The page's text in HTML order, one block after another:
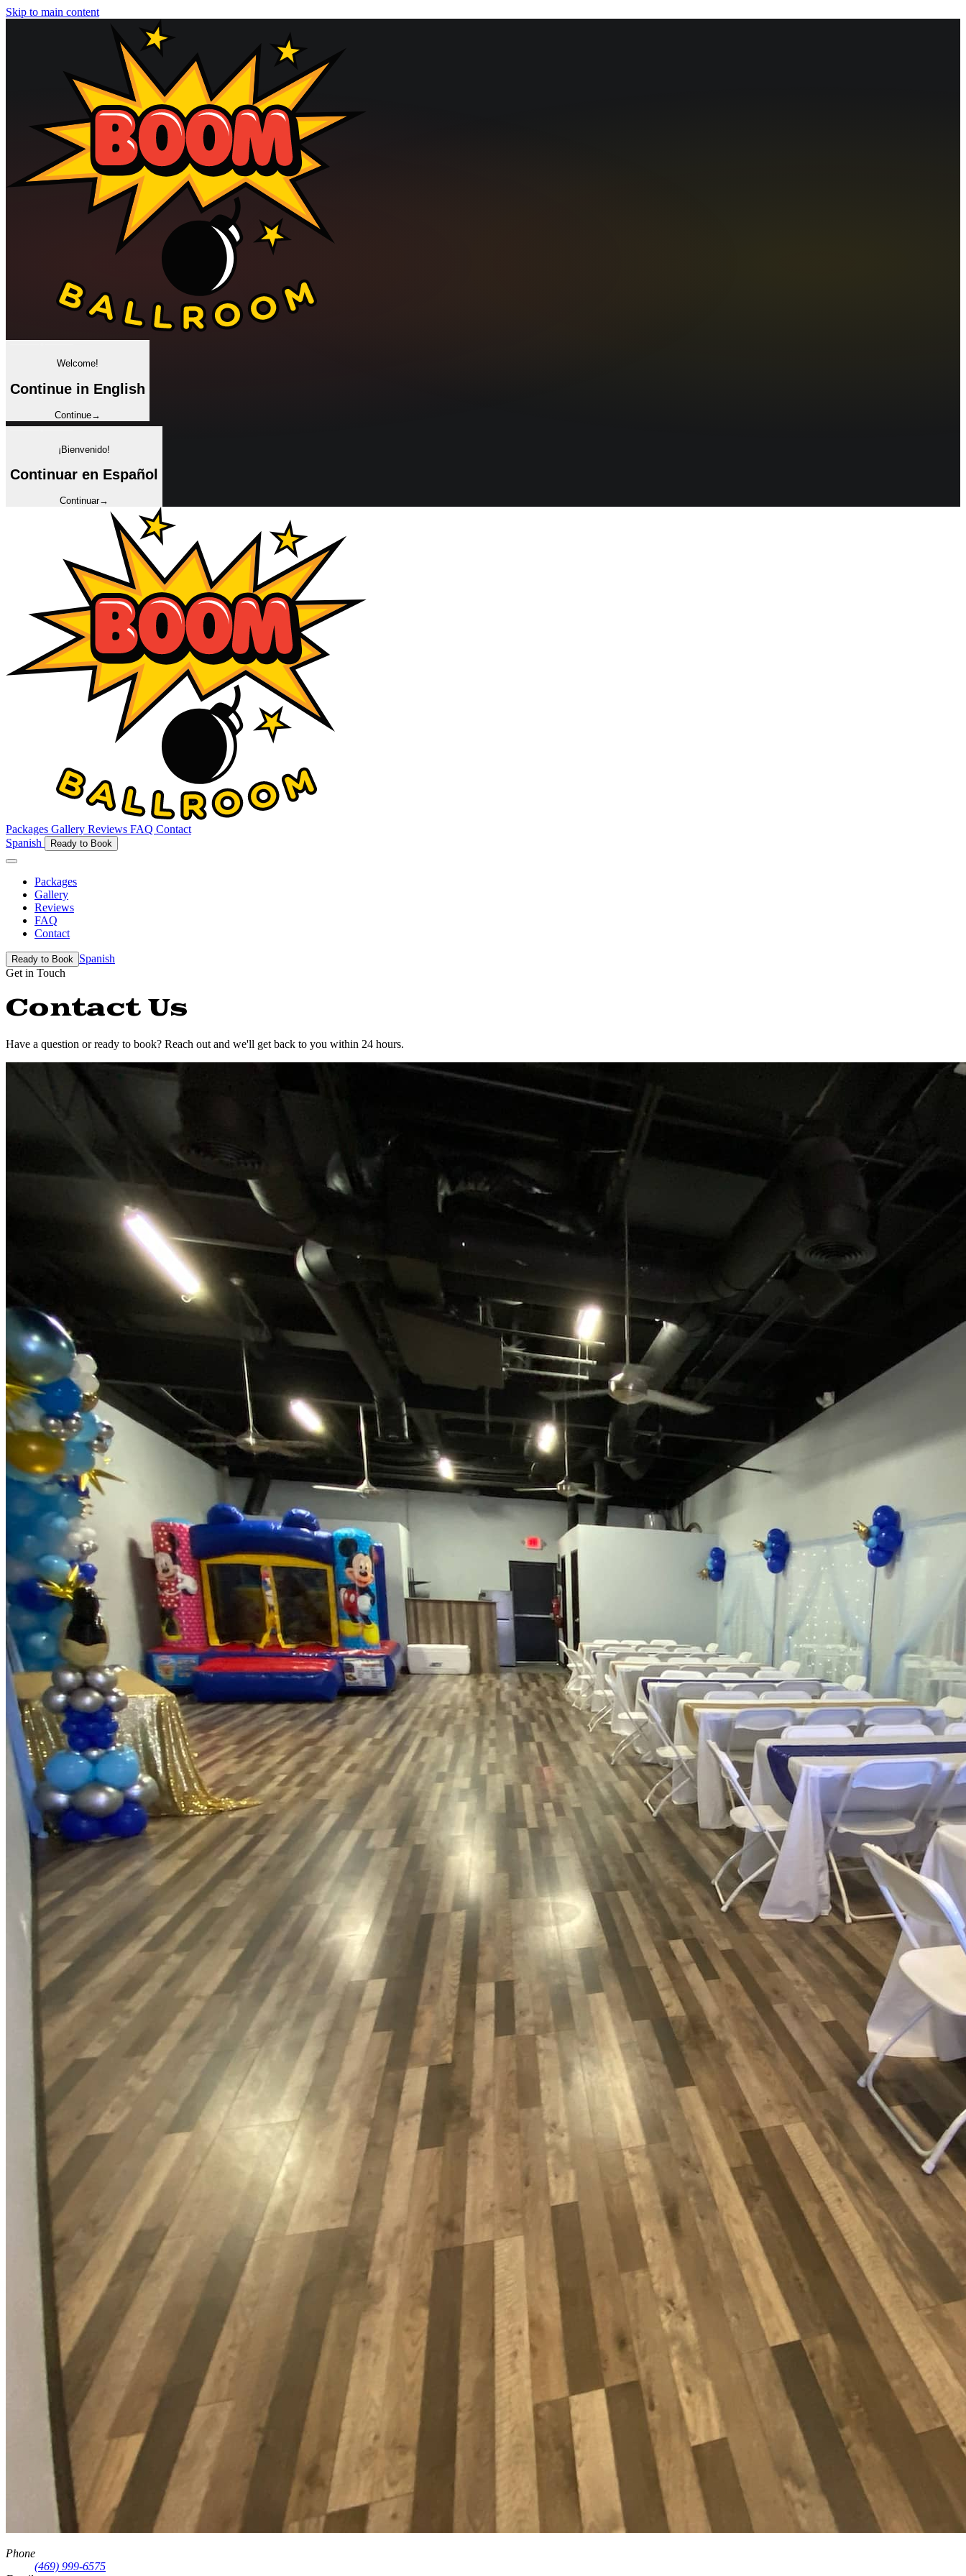
Skip to main content
Welcome!
Continue in English
Continue→
¡Bienvenido!
Continuar en Español
Continuar→
Packages Gallery Reviews FAQ Contact
Spanish
Ready to Book
Packages
Gallery
Reviews
FAQ
Contact
Ready to Book Spanish
Get in Touch
Contact Us
Have a question or ready to book? Reach out and we'll get back to you within 24 hours.
Phone
(469) 999-6575